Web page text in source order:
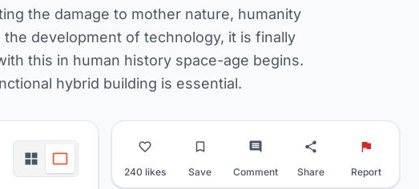
the damage to mother nature, humanity
development of technology, it is finally
this in human history space-age begins.
hybrid building is essential.
240 likes Save Comment Share Report